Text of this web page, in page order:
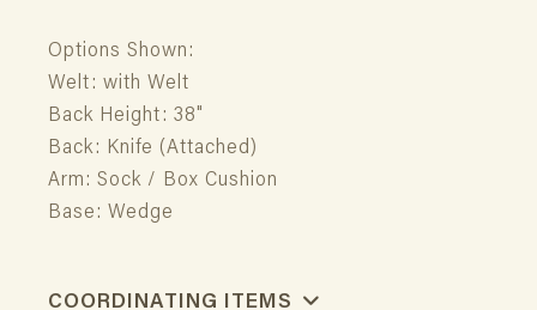
Options Shown:
Welt: with Welt
Back Height: 38"
Back: Knife (Attached)
Arm: Sock / Box Cushion
Base: Wedge
COORDINATING ITEMS